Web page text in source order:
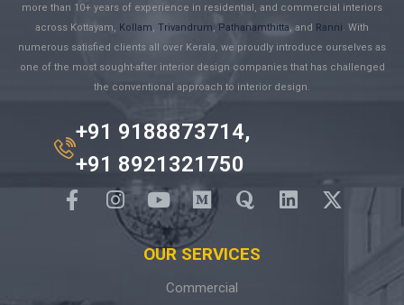
more than 10+ years of experience in residential, and commercial interiors
across Kottayam, Kollam, Trivandrum, Pathanamthitta, and Ranni. With
numerous satisfied clients all over Kerala, we proudly introduce ourselves as
one of the most sought-after interior design companies that has challenged
the conventional approach to interior design.
+91 9188873714,
+91 8921321750
OUR SERVICES
Commercial